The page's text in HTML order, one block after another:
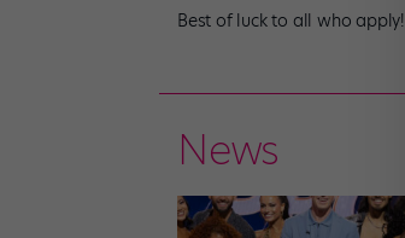
Best of luck to all who apply!
News